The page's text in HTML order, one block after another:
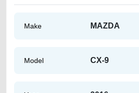
Make MAZDA
Model CX-9